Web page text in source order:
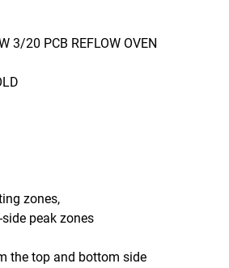
3/20 PCB REFLOW OVEN
zones,
peak zones
the top and bottom side